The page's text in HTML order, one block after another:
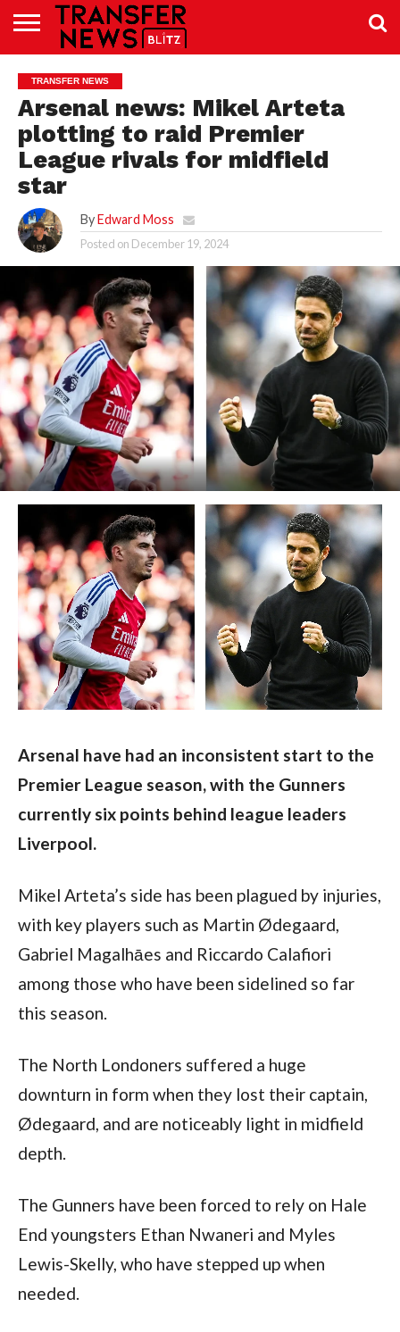
NEWS
PREMIER
LEAGUE
EFL
WOMEN’S
SUPER
BUNDESLIGA
LALIGA
CONTACT
US
TRANSFER NEWS
Arsenal news: Mikel Arteta
plotting to raid Premier
League rivals for midfield
star
By Edward Moss
Posted on December 19, 2024
Arsenal have had an inconsistent start to the
Premier League season, with the Gunners
currently six points behind league leaders
Liverpool.
Mikel Arteta’s side has been plagued by injuries,
with key players such as Martin Ødegaard,
Gabriel Magalhāes and Riccardo Calafiori
among those who have been sidelined so far
this season.
The North Londoners suffered a huge
downturn in form when they lost their captain,
Ødegaard, and are noticeably light in midfield
depth.
The Gunners have been forced to rely on Hale
End youngsters Ethan Nwaneri and Myles
Lewis-Skelly, who have stepped up when
needed.